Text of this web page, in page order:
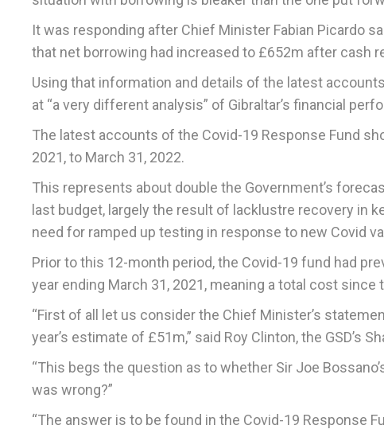
It was responding after Chief Minister Fabian Picardo
that net borrowing had increased to £652m after cash
Using that information and details of the latest
at “a very different analysis” of Gibraltar’s financial
The latest accounts of the Covid-19 Response Fund
2021, to March 31, 2022.
This represents about double the Government’s
last budget, largely the result of lacklustre recovery in
need for ramped up testing in response to new Covid
Prior to this 12-month period, the Covid-19 fund had
year ending March 31, 2021, meaning a total cost
“First of all let us consider the Chief Minister’s
year’s estimate of £51m,” said Roy Clinton, the GSD’s
“This begs the question as to whether Sir Joe
was wrong?”
“The answer is to be found in the Covid-19 Response